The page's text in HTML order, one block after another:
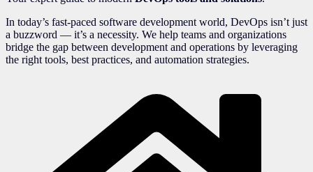
In today’s fast-paced software development world, DevOps isn’t just
a buzzword — it’s a necessity. We help teams and organizations
bridge the gap between development and operations by leveraging
the right tools, best practices, and automation strategies.